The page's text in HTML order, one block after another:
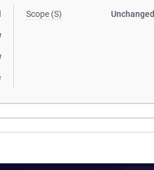
Scope (S) Unchanged